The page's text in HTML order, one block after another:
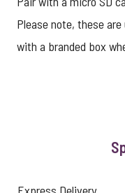
Please note, these
with a branded box